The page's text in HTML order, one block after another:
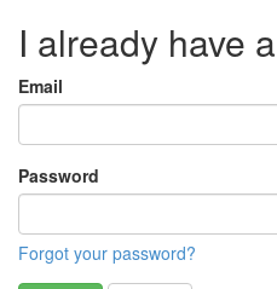
I already have
Email
Password
Forgot your password?